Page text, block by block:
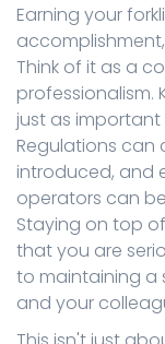
Earning your
Think of it as a
professionalism.
just as
Regulations can
introduced, and
operators can
Staying on top
that you are
to maintaining a
and your